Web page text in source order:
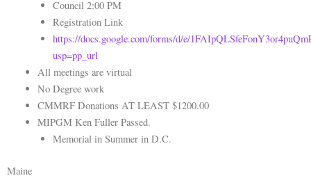
Council 2:00 PM
Registration Link
https://docs.google.com/forms/d/e/
usp=pp_url
All meetings are virtual
No Degree work
CMMRF Donations AT LEAST $1200.00
MIPGM Ken Fuller Passed.
Memorial in Summer in D.C.
Maine